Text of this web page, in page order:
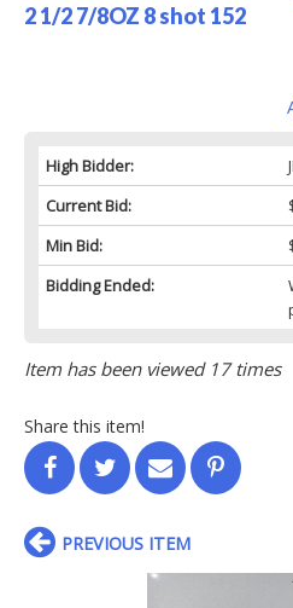
2 1/2 7/8OZ 8 shot 152
High Bidder:
Current Bid:
Min Bid:
Bidding Ended:
Item has been viewed 17 times
Share this item!
PREVIOUS ITEM